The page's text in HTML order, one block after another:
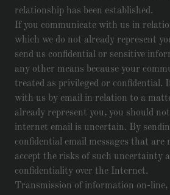
relationship has been established.
If you communicate with us in
which we do not already represent
send us confidential or sensitive
any other means because your
treated as privileged or confidential.
with us by email in relation to a
already represent you, you should
internet email is uncertain. By
confidential email messages that are
accept the risks of such uncertainty
confidentiality over the Internet.
Transmission of information on-